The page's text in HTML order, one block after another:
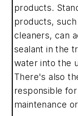
products.
products,
cleaners, can
sealant in the
water into the
There's also
responsible
maintenance